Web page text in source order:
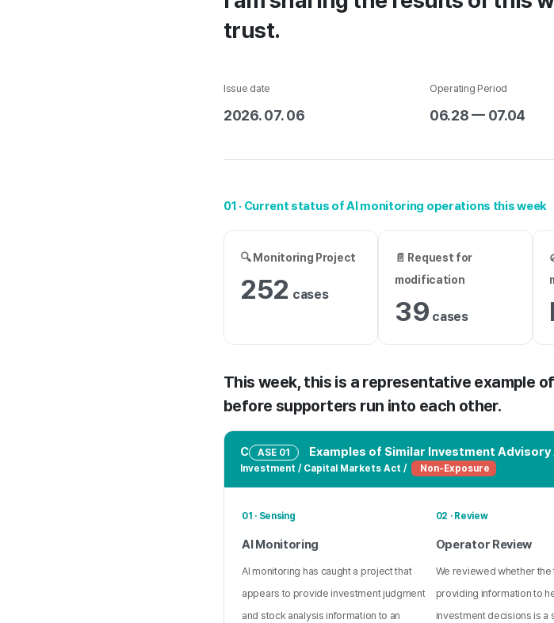
trust.
Issue date
2026. 07. 06
Operating Period
06.28 — 07.04
01 · Current status of AI monitoring operations this week
🔍 Monitoring Project
252 cases
📄 Request for
modification
39 cases
This week, this is a representative example
before supporters run into each other.
C ASE 01 Examples of Similar Investment Advisory
Investment / Capital Markets Act / Non-Exposure
01 · Sensing
AI Monitoring
AI monitoring has caught a project that
appears to provide investment judgment
and stock analysis information to an
02 · Review
Operator Review
We reviewed whether the
providing information to
investment decisions is a